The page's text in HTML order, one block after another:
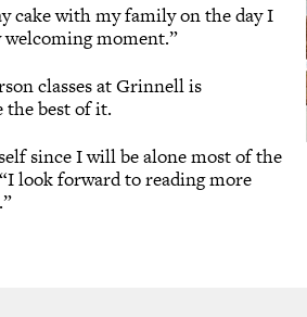
cake with my family on the day I
welcoming moment.”
classes at Grinnell is
the best of it.
since I will be alone most of the
look forward to reading more